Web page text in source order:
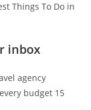
Things To Do in
inbox
agency
budget 15